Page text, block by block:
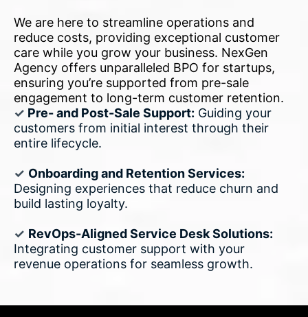
We are here to streamline operations and
reduce costs, providing exceptional customer
care while you grow your business. NexGen
Agency offers unparalleled BPO for startups,
ensuring you’re supported from pre-sale
engagement to long-term customer retention.
✓ Pre- and Post-Sale Support: Guiding your
customers from initial interest through their
entire lifecycle.
✓ Onboarding and Retention Services:
Designing experiences that reduce churn and
build lasting loyalty.
✓ RevOps-Aligned Service Desk Solutions:
Integrating customer support with your
revenue operations for seamless growth.